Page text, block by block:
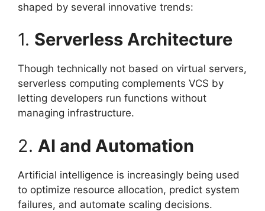
shaped by several innovative trends:
1. Serverless Architecture
Though technically not based on virtual servers,
serverless computing complements VCS by
letting developers run functions without
managing infrastructure.
2. AI and Automation
Artificial intelligence is increasingly being used
to optimize resource allocation, predict system
failures, and automate scaling decisions.